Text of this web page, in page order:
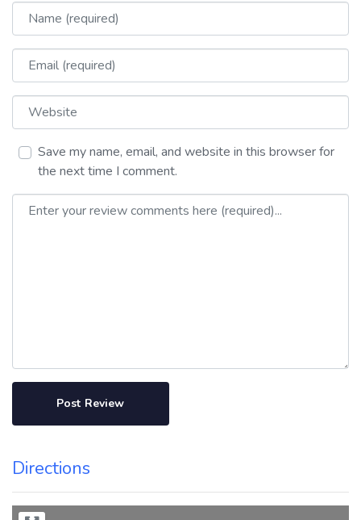
Name
Email
Website
Save my name, email, and website in this browser for
the next time I comment.
Review text
Directions